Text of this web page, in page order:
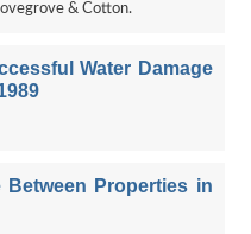
& Cotton.
Water Damage
Between Properties in